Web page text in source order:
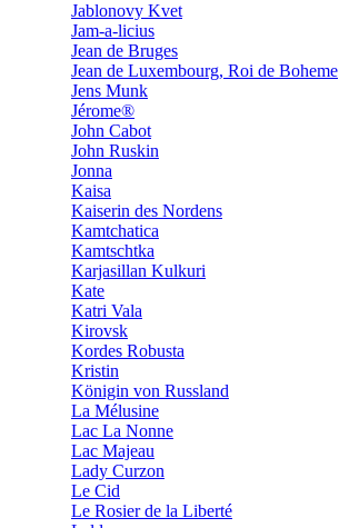
Jablonovy Kvet
Jam-a-licius
Jean de Bruges
Jean de Luxembourg, Roi de Boheme
Jens Munk
Jérome®
John Cabot
John Ruskin
Jonna
Kaisa
Kaiserin des Nordens
Kamtchatica
Kamtschtka
Karjasillan Kulkuri
Kate
Katri Vala
Kirovsk
Kordes Robusta
Kristin
Königin von Russland
La Mélusine
Lac La Nonne
Lac Majeau
Lady Curzon
Le Cid
Le Rosier de la Liberté